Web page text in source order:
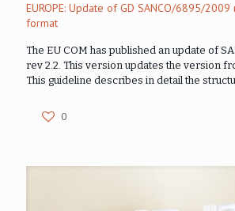
EUROPE: Update of GD SANCO/6895/2009
format
The EU COM has published an update of
rev 2.2. This version updates the version
This guideline describes in detail the
0